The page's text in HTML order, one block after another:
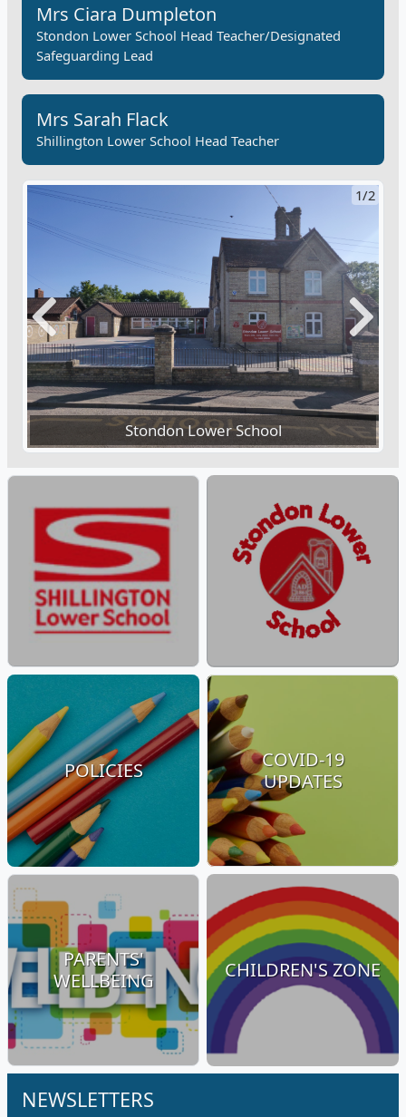
POLICIES
COVID-19
UPDATES
PARENTS'
WELLBEING
CHILDREN'S ZONE
Mrs Ciara Dumpleton
Stondon Lower School Head Teacher/Designated
Safeguarding Lead
Mrs Sarah Flack
Shillington Lower School Head Teacher
Stondon Lower School
1/2
Previous Next
NEWSLETTERS